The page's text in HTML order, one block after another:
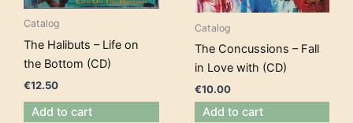
Catalog
The Halibuts – Life on
the Bottom (CD)
€12.50
Add to cart
Catalog
The Concussions – Fall
in Love with (CD)
€10.00
Add to cart